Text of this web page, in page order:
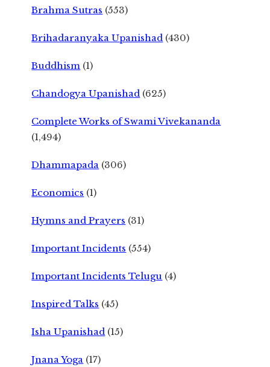
Brahma Sutras (553)
Brihadaranyaka Upanishad (430)
Buddhism (1)
Chandogya Upanishad (625)
Complete Works of Swami Vivekananda
(1,494)
Dhammapada (306)
Economics (1)
Hymns and Prayers (31)
Important Incidents (554)
Important Incidents Telugu (4)
Inspired Talks (45)
Isha Upanishad (15)
Jnana Yoga (17)